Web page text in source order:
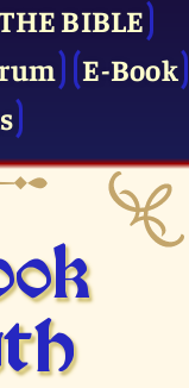
BIBLE
E-Book